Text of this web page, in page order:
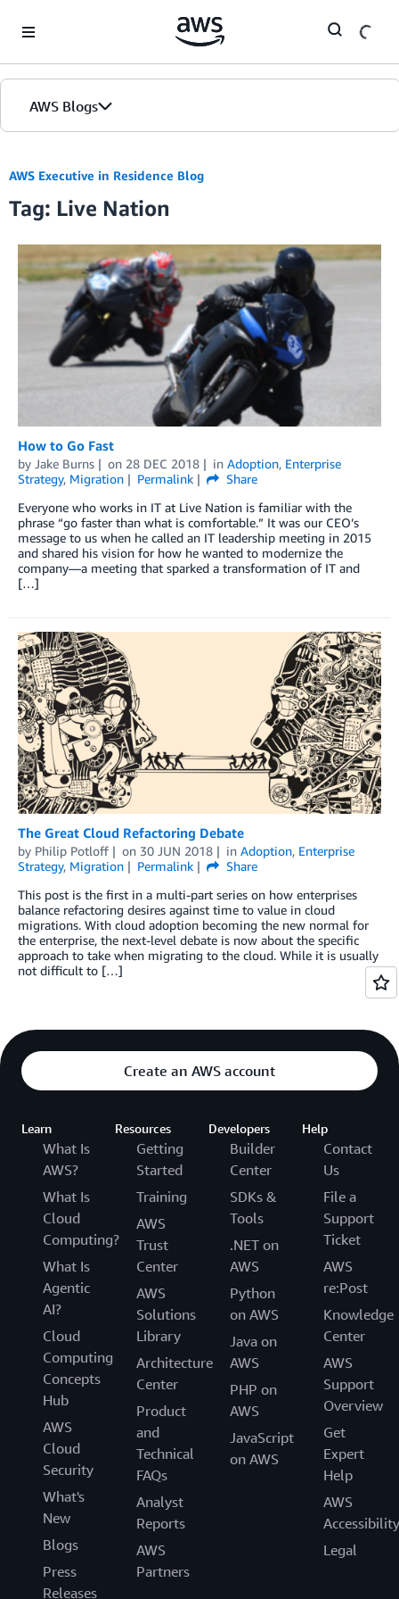
AWS Blogs
AWS Executive in Residence Blog
Tag: Live Nation
How to Go Fast
by Jake Burns on 28 DEC 2018 in Adoption, Enterprise
Strategy, Migration Permalink
Share
Everyone who works in IT at Live Nation is familiar with the
phrase “go faster than what is comfortable.” It was our CEO’s
message to us when he called an IT leadership meeting in 2015
and shared his vision for how he wanted to modernize the
company—a meeting that sparked a transformation of IT and
[…]
The Great Cloud Refactoring Debate
by Philip Potloff on 30 JUN 2018 in Adoption, Enterprise
Strategy, Migration Permalink
Share
This post is the first in a multi-part series on how enterprises
balance refactoring desires against time to value in cloud
migrations. With cloud adoption becoming the new normal for
the enterprise, the next-level debate is now about the specific
approach to take when migrating to the cloud. While it is usually
not difficult to […]
Create an AWS account
Learn
What Is
AWS?
What Is
Cloud
Computing?
What Is
Agentic
AI?
Cloud
Computing
Concepts
Hub
AWS
Cloud
Security
What's
New
Blogs
Press
Releases
Resources
Getting
Started
Training
AWS
Trust
Center
AWS
Solutions
Library
Architecture
Center
Product
and
Technical
FAQs
Analyst
Reports
AWS
Partners
Developers
Builder
Center
SDKs &
Tools
.NET on
AWS
Python
on AWS
Java on
AWS
PHP on
AWS
JavaScript
on AWS
Help
Contact
Us
File a
Support
Ticket
AWS
re:Post
Knowledge
Center
AWS
Support
Overview
Get
Expert
Help
AWS
Accessibility
Legal